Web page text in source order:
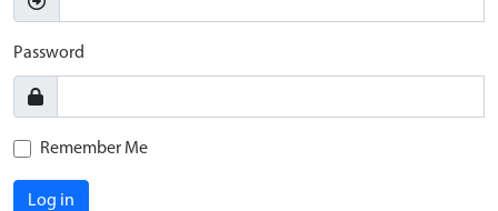
Password
Remember Me
Log in